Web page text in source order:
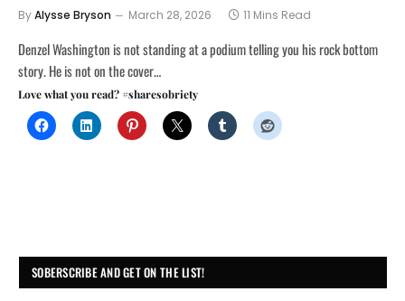
ByAlysse Bryson March 28, 2026 11 Mins Read
Denzel Washington is not standing at a podium telling you his rock bottom
story. He is not on the cover…
Love what you read? #sharesobriety
SOBERSCRIBE AND GET ON THE LIST!